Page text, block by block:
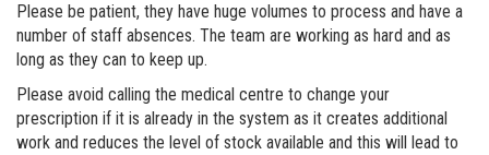
Please be patient, they have huge volumes to process and have a
number of staff absences. The team are working as hard and as
long as they can to keep up.
Please avoid calling the medical centre to change your
prescription if it is already in the system as it creates additional
work and reduces the level of stock available and this will lead to